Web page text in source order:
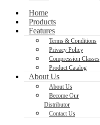
Home
Products
Features
Terms & Conditions
Privacy Policy
Compression Classes
Product Catalog
About Us
About Us
Become Our
Distributor
Contact Us